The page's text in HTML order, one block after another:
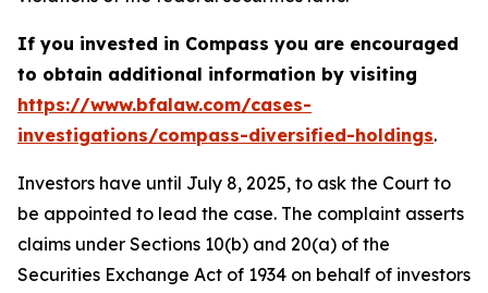
If you invested in Compass you are encouraged
to obtain additional information by visiting
https://www.bfalaw.com/cases-
investigations/compass-diversified-holdings.
Investors have until July 8, 2025, to ask the Court to
be appointed to lead the case. The complaint asserts
claims under Sections 10(b) and 20(a) of the
Securities Exchange Act of 1934 on behalf of investors